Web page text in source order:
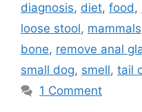
diagnosis, diet, food,
loose stool, mammals
bone, remove anal
small dog, smell, tail
1 Comment